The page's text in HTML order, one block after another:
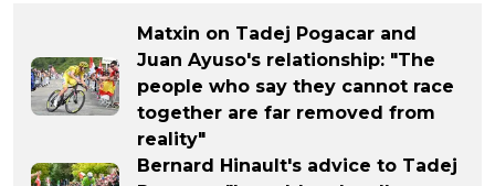
Matxin on Tadej Pogacar and
Juan Ayuso's relationship: "The
people who say they cannot race
together are far removed from
reality"
Bernard Hinault's advice to Tadej